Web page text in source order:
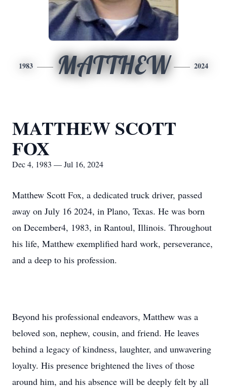
1983 MATTHEW 2024
MATTHEW SCOTT
FOX
Dec 4, 1983 — Jul 16, 2024
Matthew Scott Fox, a dedicated truck driver, passed
away on July 16 2024, in Plano, Texas. He was born
on December4, 1983, in Rantoul, Illinois. Throughout
his life, Matthew exemplified hard work, perseverance,
and a deep to his profession.
Beyond his professional endeavors, Matthew was a
beloved son, nephew, cousin, and friend. He leaves
behind a legacy of kindness, laughter, and unwavering
loyalty. His presence brightened the lives of those
around him, and his absence will be deeply felt by all